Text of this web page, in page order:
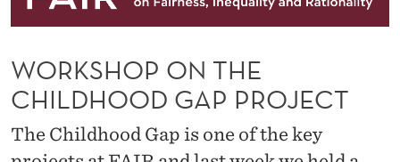
O
P
O
N
T
E
N
U
W
E
S
E
Research
Events
FAIR Insight Team
WORKSHOP ON THE
CHILDHOOD GAP PROJECT
The Childhood Gap is one of the key